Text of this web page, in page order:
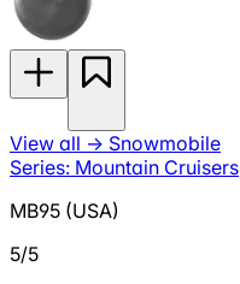
View all → Snowmobile
Series: Mountain Cruisers
MB95 (USA)
5/5